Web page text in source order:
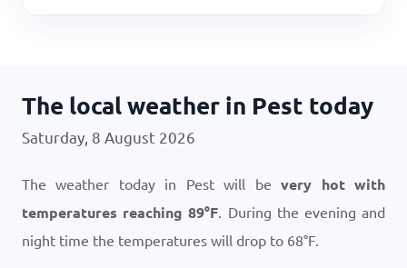
The local weather in Pest today
Saturday, 8 August 2026
The weather today in Pest will bevery hot with
temperatures reaching89°F. During the evening and
night time the temperatures will drop to 68°F.